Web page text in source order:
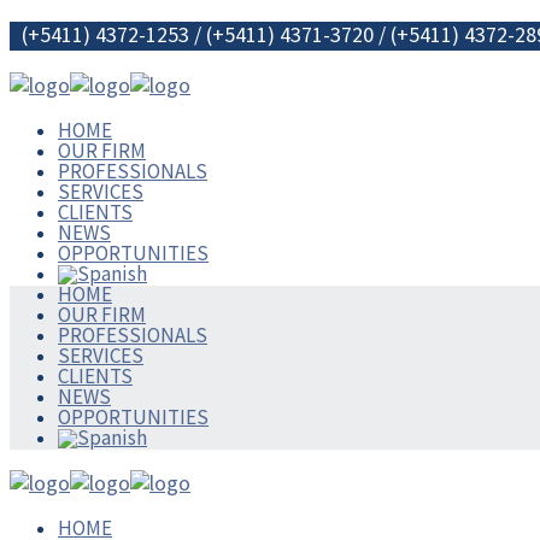
(+5411) 4372-1253 / (+5411) 4371-3720 / (+5411) 4372-
HOME
OUR FIRM
PROFESSIONALS
SERVICES
CLIENTS
NEWS
OPPORTUNITIES
HOME
OUR FIRM
PROFESSIONALS
SERVICES
CLIENTS
NEWS
OPPORTUNITIES
HOME